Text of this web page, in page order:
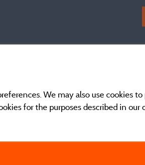
We may also use cookies
for the purposes described in our